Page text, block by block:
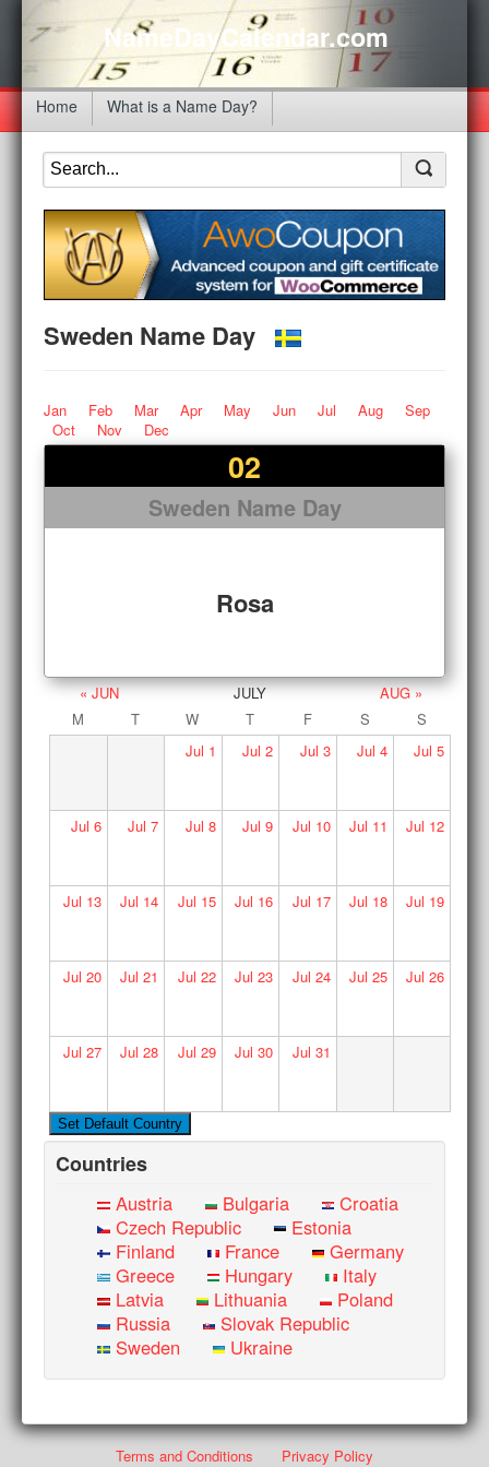
NameDayCalendar.com
Home What is a Name Day?
Sweden Name Day
Jan Feb Mar Apr May Jun Jul Aug
Sep
Oct
Nov Dec
02
Sweden Name Day
Rosa
« JUN JULY
AUG »
M
T W T F S
S
Jul 1 Jul 2 Jul 3 Jul 4 Jul 5
Jul 6 Jul 7 Jul 8 Jul 9 Jul 10 Jul 11 Jul 12
Jul 13 Jul 14 Jul 15 Jul 16 Jul 17 Jul 18 Jul 19
Jul 20 Jul 21 Jul 22 Jul 23 Jul 24 Jul 25 Jul 26
Jul 27 Jul 28 Jul 29 Jul 30 Jul 31
Countries
Austria Bulgaria
Croatia
Czech Republic
Estonia
Finland
France
Germany
Greece
Hungary
Italy
Latvia
Lithuania
Poland
Russia
Slovak Republic
Sweden
Ukraine
Terms and Conditions
Privacy Policy